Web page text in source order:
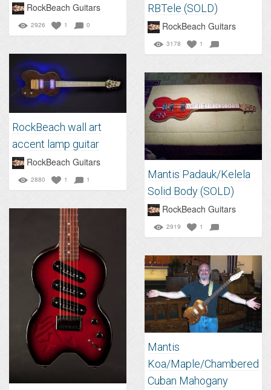
RockBeach Guitars
2926 1 0
RBTele (SOLD)
RockBeach Guitars
3178 1
RockBeach wall art
accent lamp guitar
RockBeach Guitars
2880 1 1
Mantis Padauk/Kelela
Solid Body (SOLD)
RockBeach Guitars
2919 1
Mantis
Koa/Maple/Chambered
Cuban Mahogany